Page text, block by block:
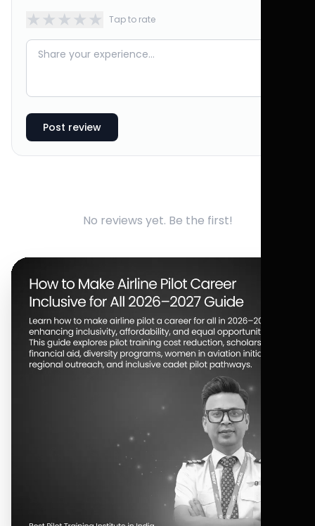
★★★★★ Tap to rate
Post review
No reviews yet. Be the first!